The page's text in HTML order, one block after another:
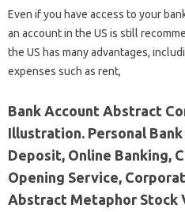
Even if you have access to your
an account in the US is still
the US has many advantages,
expenses such as rent,
Bank Account Abstract
Illustration. Personal
Deposit, Online Banking,
Opening Service,
Abstract Metaphor Stock